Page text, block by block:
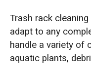
Trash rack
adapt to any
handle a variety of
aquatic plants,